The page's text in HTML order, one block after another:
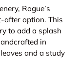
Rogue’s
after option. This
to add a splash
in
and a study